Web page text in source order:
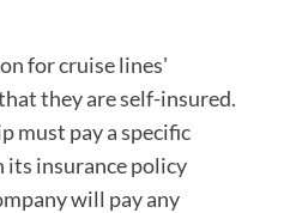
for cruise lines'
they are self-insured.
must pay a specific
insurance policy
will pay any